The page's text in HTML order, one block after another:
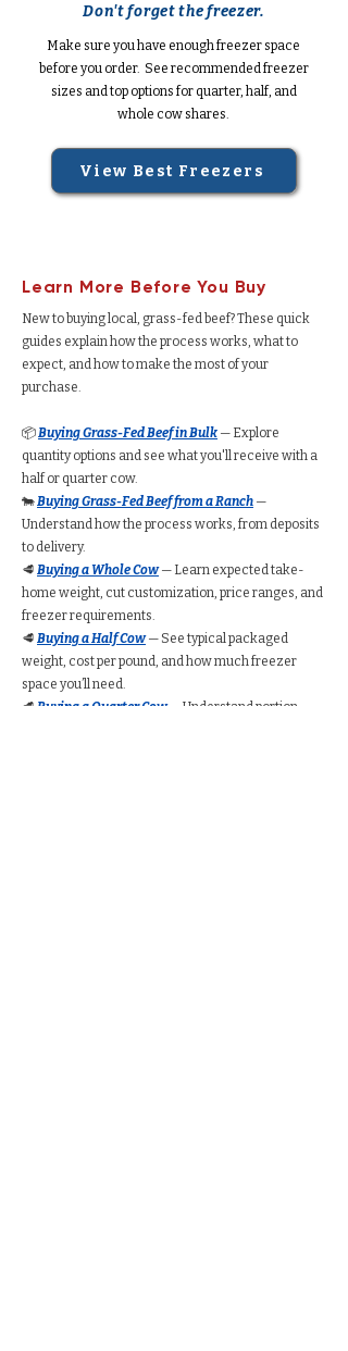
Don't forget the freezer.
Make sure you have enough freezer space
before you order. See recommended freezer
sizes and top options for quarter, half, and
whole cow shares.
View Best Freezers
Learn More Before You Buy
New to buying local, grass-fed beef? These quick
guides explain how the process works, what to
expect, and how to make the most of your
purchase.
📦Buying Grass-Fed Beef in Bulk — Explore
quantity options and see what you'll receive with a
half or quarter cow.
🐄Buying Grass-Fed Beef from a Ranch —
Understand how the process works, from deposits
to delivery.
🥩 Buying a Whole Cow— Learn expected take-
home weight, cut customization, price ranges, and
freezer requirements.
🥩 Buying a Half Cow— See typical packaged
weight, cost per pound, and how much freezer
space you’ll need.
🥩 Buying a Quarter Cow— Understand portion